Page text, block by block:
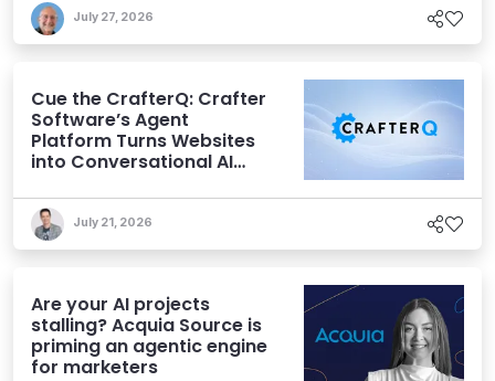
July 27, 2026
Cue the CrafterQ: Crafter
Software’s Agent
Platform Turns Websites
into Conversational AI
July 21, 2026
Are your AI projects
stalling? Acquia Source is
priming an agentic engine
for marketers